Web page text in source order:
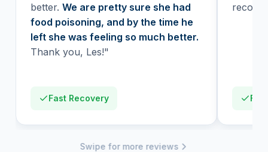
better. We are pretty sure she had
food poisoning, and by the time he
left she was feeling so much better.
Thank you, Les!"
Fast Recovery
Swipe for more reviews